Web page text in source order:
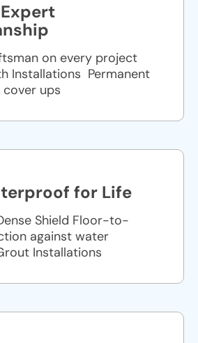
on every project
Installations ​ Permanent
cover ups
for Life
Shield Floor-to-
against water
Installations